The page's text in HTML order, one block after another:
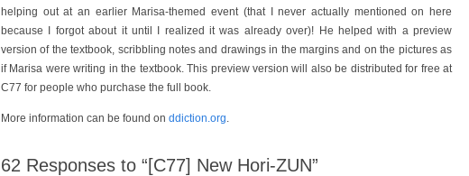
helping out at an earlier Marisa-themed event (that I never actually mentioned on here
because I forgot about it until I realized it was already over)! He helped with a preview
version of the textbook, scribbling notes and drawings in the margins and on the pictures as
if Marisa were writing in the textbook. This preview version will also be distributed for free at
C77 for people who purchase the full book.
More information can be found on ddiction.org.
62 Responses to “[C77] New Hori-ZUN”